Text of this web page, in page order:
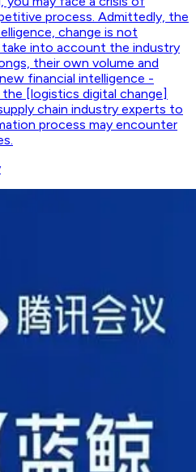
process. Admittedly, the
change is not
into account the industry
their own volume and
financial intelligence -
[logistics digital change]
chain industry experts to
process may encounter